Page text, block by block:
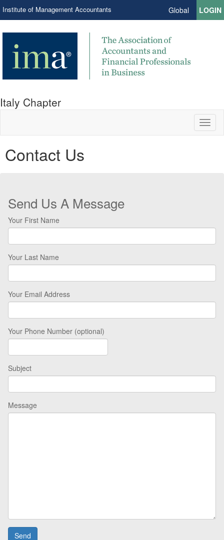
Institute of Management Accountants Global LOGIN
Italy Chapter
Contact Us
Send Us A Message
Your First Name
Your Last Name
Your Email Address
Your Phone Number (optional)
Subject
Message